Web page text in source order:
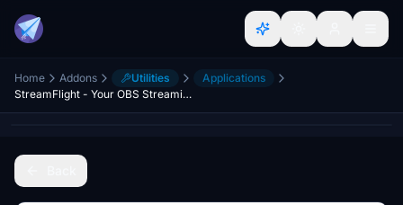
Home Addons Utilities
Applications
StreamFlight - Your OBS Streaming Companion